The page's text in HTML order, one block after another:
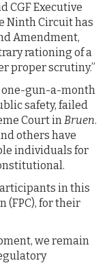
CGF Executive
Ninth Circuit has
Amendment,
rationing of a
proper scrutiny.”
one-gun-a-month
safety, failed
Court inBruen.
others have
individuals for
in this
(FPC), for their
we remain